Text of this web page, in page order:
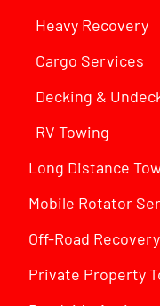
Heavy Recovery
Cargo Services
Decking &
RV Towing
Long Distance
Mobile Rotator
Off-Road Recovery
Private Property